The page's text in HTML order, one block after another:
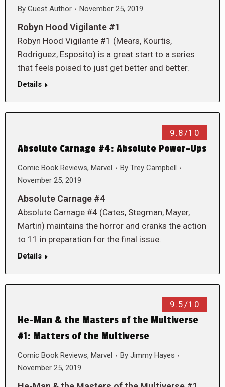
By Guest Author November 25, 2019
Robyn Hood Vigilante #1
Robyn Hood Vigilante #1 (Mears, Kourtis,
Rodriguez, Esposito) is a great start to a series
that feels poised to just get better and better.
Details
9.8/10
Absolute Carnage #4: Absolute Power-Ups
Comic Book Reviews, Marvel By Trey Campbell
November 25, 2019
Absolute Carnage #4
Absolute Carnage #4 (Cates, Stegman, Mayer,
Martin) maintains the horror and cranks the action
to 11 in preparation for the final issue.
Details
9.5/10
He-Man & the Masters of the Multiverse
#1: Matters of the Multiverse
Comic Book Reviews, Marvel By Jimmy Hayes
November 25, 2019